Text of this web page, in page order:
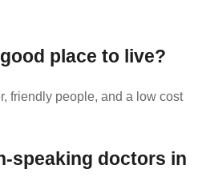
place to live?
friendly people, and a low cost
speaking doctors in